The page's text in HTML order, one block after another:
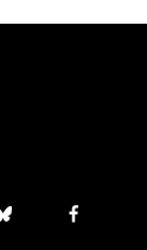
b
f